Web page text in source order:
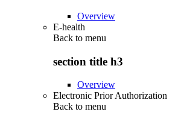
Overview
E-health
Back to menu
section title h3
Overview
Electronic Prior Authorization
Back to menu